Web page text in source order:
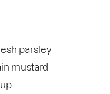
parsley
mustard